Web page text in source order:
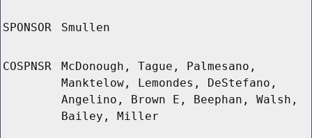
SPONSOR Smullen
COSPNSR
McDonough, Tague, Palmesano,
Manktelow, Lemondes, DeStefano,
Angelino, Brown E, Beephan, Walsh,
Bailey, Miller